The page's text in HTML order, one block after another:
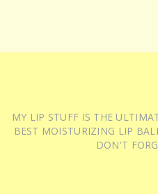
MY LIP STUFF IS THE
BEST MOISTURIZING LIP
DON'T